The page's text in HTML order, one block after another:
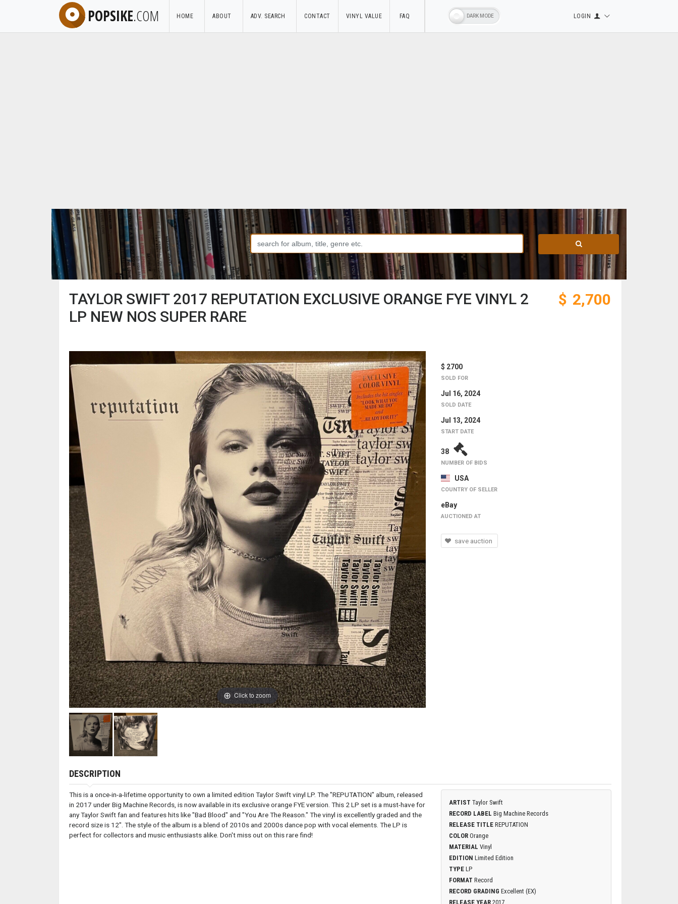
POPSIKE.COM HOME ABOUT ADV. SEARCH CONTACT VINYL VALUE FAQ LOGIN
TAYLOR SWIFT 2017 REPUTATION EXCLUSIVE ORANGE FYE VINYL 2
LP NEW NOS SUPER RARE
$ 2,700
Click to zoom
$ 2700
SOLD FOR
Jul 16, 2024
SOLD DATE
Jul 13, 2024
START DATE
38
NUMBER OF BIDS
USA
COUNTRY OF SELLER
eBay
AUCTIONED AT
save auction
DESCRIPTION
This is a once-in-a-lifetime opportunity to own a limited edition Taylor Swift vinyl LP. The "REPUTATION" album, released
in 2017 under Big Machine Records, is now available in its exclusive orange FYE version. This 2 LP set is a must-have for
any Taylor Swift fan and features hits like "Bad Blood" and "You Are The Reason." The vinyl is excellently graded and the
record size is 12". The style of the album is a blend of 2010s and 2000s dance pop with vocal elements. The LP is
perfect for collectors and music enthusiasts alike. Don't miss out on this rare find!
ARTIST Taylor Swift
RECORD LABEL Big Machine Records
RELEASE TITLE REPUTATION
COLOR Orange
MATERIAL Vinyl
EDITION Limited Edition
TYPE LP
FORMAT Record
RECORD GRADING Excellent (EX)
RELEASE YEAR 2017